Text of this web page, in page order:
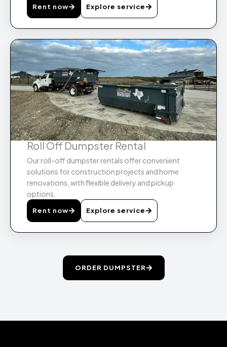
Rent now Explore service
Roll Off Dumpster Rental
Our roll-off dumpster rentals offer convenient
solutions for construction projects and home
renovations, with flexible delivery and pickup
options.
Rent now Explore service
ORDER DUMPSTER